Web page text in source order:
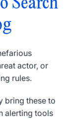
actor, or
rules.
bring these to
alerting tools